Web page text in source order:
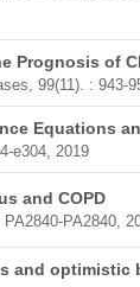
Prognosis of
99(11). : 943-
Equations
e304, 2019
and COPD
PA2840,
and